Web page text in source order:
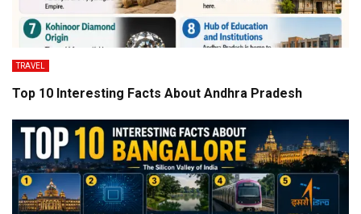
TRAVEL
Top 10 Interesting Facts About Andhra Pradesh